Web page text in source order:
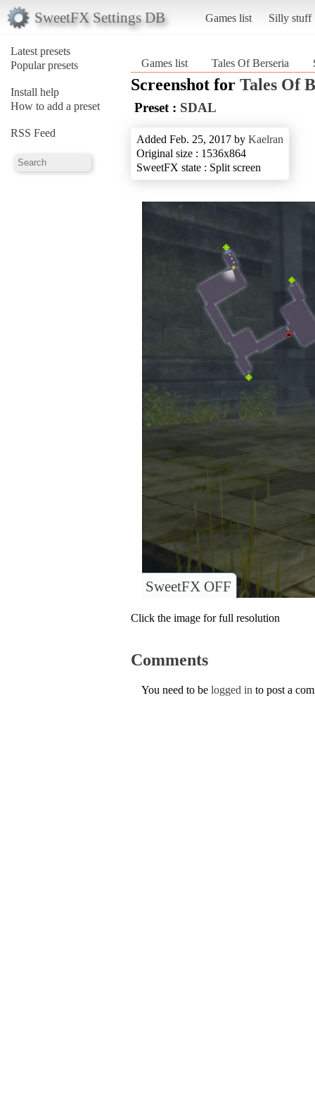
SweetFX Settings DB Games list Silly stuff
Latest presets
Popular presets
Install help
How to add a preset
RSS Feed
Games list Tales Of Berseria
Screenshot for Tales Of
Preset : SDAL
Added Feb. 25, 2017 by Kaelran
Original size : 1536x864
SweetFX state : Split screen
SweetFX OFF
Click the image for full resolution
Comments
You need to be logged in to post a